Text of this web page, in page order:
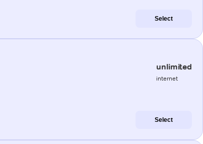
Select
unlimited
internet
Select